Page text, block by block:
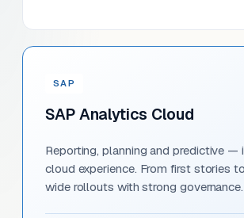
SAP
SAP Analytics Cloud
Reporting, planning and predictive —
cloud experience. From first stories
wide rollouts with strong governance.